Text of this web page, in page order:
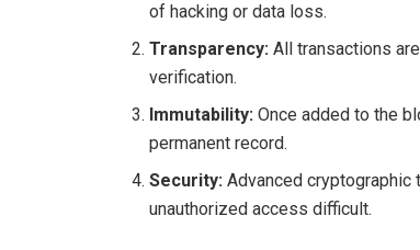
of hacking or data loss.
Transparency: All transactions
verification.
Immutability: Once added to the
permanent record.
Security: Advanced cryptographic
unauthorized access difficult.